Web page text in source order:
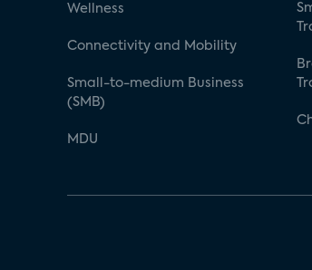
Wellness
Connectivity and Mobility
Small-to-medium Business
(SMB)
MDU